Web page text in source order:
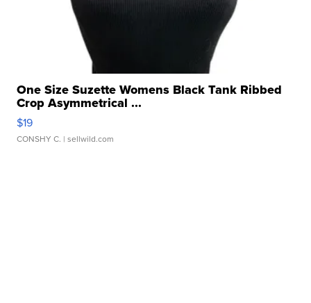
One Size Suzette Womens Black Tank Ribbed
Crop Asymmetrical ...
$19
CONSHY C. | sellwild.com